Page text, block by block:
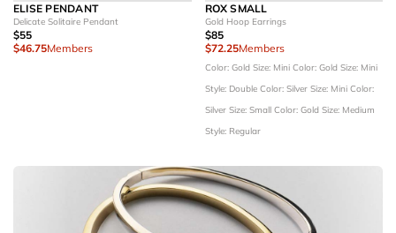
ELISE PENDANT
Delicate Solitaire Pendant
$55
$46.75Members
ROX SMALL
Gold Hoop Earrings
$85
$72.25Members
Color: Gold Size: Mini Color: Gold Size: Mini
Style: Double Color: Silver Size: Mini Color:
Silver Size: Small Color: Gold Size: Medium
Style: Regular